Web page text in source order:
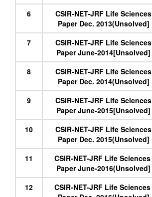
6
CSIR-NET-JRF Life Sciences
Paper Dec. 2013(Unsolved]
7
CSIR-NET-JRF Life Sciences
Paper June-2014[Unsolved]
8
CSIR-NET-JRF Life Sciences
Paper Dec. 2014(Unsolved]
9
CSIR-NET-JRF Life Sciences
Paper June-2015[Unsolved]
10
CSIR-NET-JRF Life Sciences
Paper Dec. 2015(Unsolved]
11
CSIR-NET-JRF Life Sciences
Paper June-2016(Unsolved]
12
CSIR-NET-JRF Life Sciences